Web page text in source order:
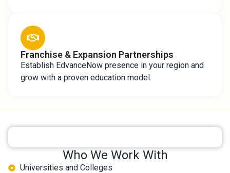
Franchise & Expansion Partnerships
Establish EdvanceNow presence in your region and
grow with a proven education model.
Who We Work With
Universities and Colleges